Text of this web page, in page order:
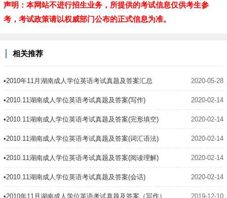
声明：本网站不进行招生业务，所提供的考试信息仅供考生参
考，考试政策请以权威部门公布的正式信息为准。
相关推荐
•2010年11月湖南成人学位英语考试真题及答案汇总 2020-05-28
•2010.11湖南成人学位英语考试真题及答案(写作) 2020-02-14
•2010.11湖南成人学位英语考试真题及答案(完形填空) 2020-02-14
•2010.11湖南成人学位英语考试真题及答案(词汇语法) 2020-02-14
•2010.11湖南成人学位英语考试真题及答案(阅读理解) 2020-02-14
•2010.11湖南成人学位英语考试真题及答案(会话) 2020-02-14
•2010年11月湖南成人学位英语考试真题及答案（写作） 2019-12-10